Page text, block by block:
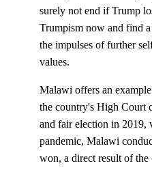
surely not end if Trump
Trumpism now and find
the impulses of further
values.
Malawi offers an
the country's High Court
and fair election in 2019,
pandemic, Malawi
won, a direct result of